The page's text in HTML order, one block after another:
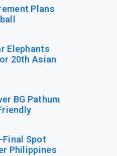
Plans
Elephants
20th Asian
BG Pathum
Final Spot
Philippines